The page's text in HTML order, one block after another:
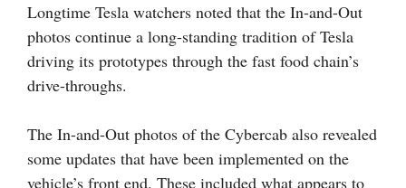
Longtime Tesla watchers noted that the In-and-Out
photos continue a long-standing tradition of Tesla
driving its prototypes through the fast food chain’s
drive-throughs.
The In-and-Out photos of the Cybercab also revealed
some updates that have been implemented on the
vehicle’s front end. These included what appears to